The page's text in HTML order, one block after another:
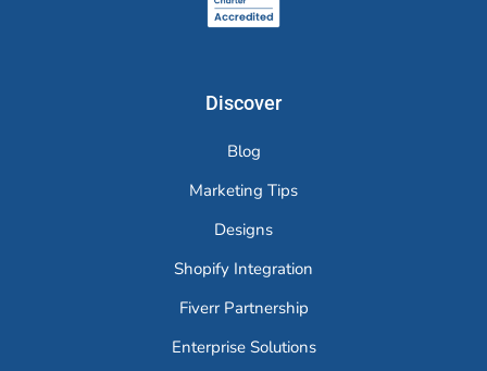
Discover
Blog
Marketing Tips
Designs
Shopify Integration
Fiverr Partnership
Enterprise Solutions